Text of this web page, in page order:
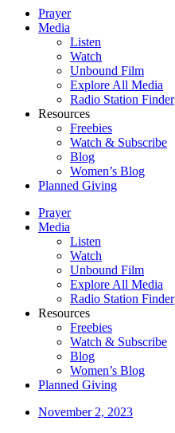
Prayer
Media
Listen
Watch
Unbound Film
Explore All Media
Radio Station Finder
Resources
Freebies
Watch & Subscribe
Blog
Women’s Blog
Planned Giving
Prayer
Media
Listen
Watch
Unbound Film
Explore All Media
Radio Station Finder
Resources
Freebies
Watch & Subscribe
Blog
Women’s Blog
Planned Giving
November 2, 2023